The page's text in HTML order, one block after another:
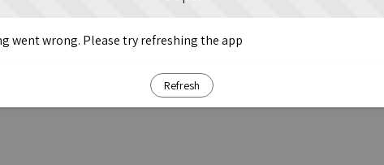
went wrong. Please try refreshing the app
Refresh